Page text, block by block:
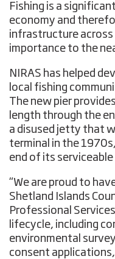
Fishing is a
economy and
infrastructure across
importance to the
NIRAS has helped
local fishing
The new pier
length through the
a disused jetty that
terminal in the
end of its serviceable
“We are proud to
Shetland Islands
Professional
lifecycle, including
environmental
consent